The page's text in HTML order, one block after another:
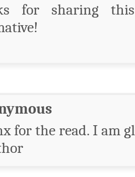
for sharing
for the read. I am